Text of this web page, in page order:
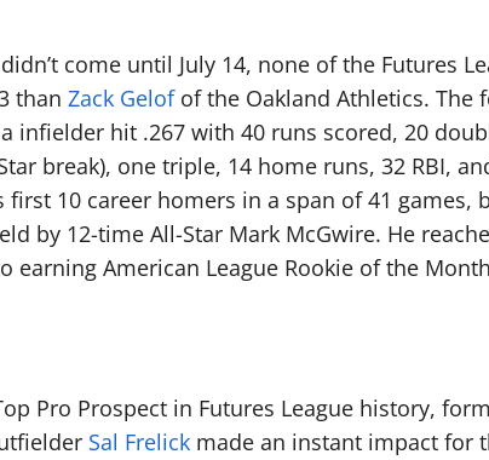
come until July 14, none of the Futures
than Zack Gelofof the Oakland Athletics. The
infielder hit .267 with 40 runs scored, 20
break), one triple, 14 home runs, 32 RBI,
10 career homers in a span of 41 games,
by 12-time All-Star Mark McGwire. He
earning American League Rookie of the
Pro Prospect in Futures League history,
Sal Frelick made an instant impact for